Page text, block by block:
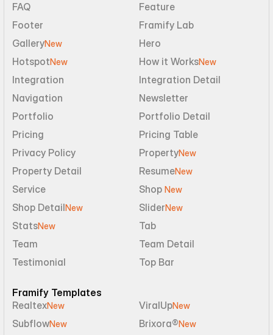
FAQ
Feature
Footer
Framify Lab
GalleryNew
Hero
HotspotNew How it WorksNew
Integration
Integration Detail
Navigation
Newsletter
Portfolio
Portfolio Detail
Pricing
Pricing Table
Privacy Policy
PropertyNew
Property Detail ResumeNew
Service Shop New
Shop DetailNew SliderNew
StatsNew
Tab
Team
Team Detail
Testimonial
Top Bar
Framify Templates
RealtexNew ViralUpNew
SubflowNew Brixora®New